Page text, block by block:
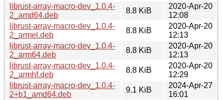
librust-array-macro-dev_1.0.4-
2_amd64.deb
8.8 KiB
2020-Apr-20
12:08
librust-array-macro-dev_1.0.4-
2_armel.deb
8.8 KiB
2020-Apr-20
12:13
librust-array-macro-dev_1.0.4-
2_arm64.deb
8.8 KiB
2020-Apr-20
12:13
librust-array-macro-dev_1.0.4-
2_armhf.deb
8.8 KiB
2020-Apr-20
12:29
librust-array-macro-dev_1.0.4-
2+b1_amd64.deb
9.1 KiB
2024-Apr-27
16:01